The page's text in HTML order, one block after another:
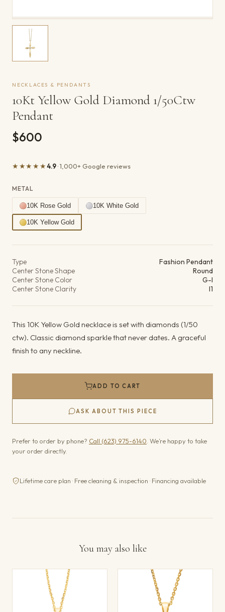
NECKLACES & PENDANTS
10Kt Yellow Gold Diamond 1/50Ctw
Pendant
$600
★★★★★4.9· 1,000+ Google reviews
METAL
10K Rose Gold 10K White Gold
10K Yellow Gold
Type
Fashion Pendant
Center Stone Shape
Round
Center Stone Color
G-I
Center Stone Clarity
I1
This 10K Yellow Gold necklace is set with diamonds (1/50
ctw). Classic diamond sparkle that never dates. A graceful
finish to any neckline.
ADD TO CART
ASK ABOUT THIS PIECE
Prefer to order by phone? Call (623) 975-6140 . We’re happy to take
your order directly.
Lifetime care plan · Free cleaning & inspection · Financing available
You may also like